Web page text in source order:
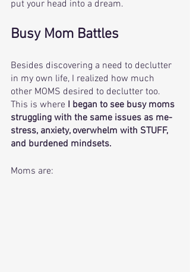
put your head into a dream.
Busy Mom Battles
Besides discovering a need to declutter
in my own life, I realized how much
other MOMS desired to declutter too.
This is where I began to see busy moms
struggling with the same issues as me-
stress, anxiety, overwhelm with STUFF,
and burdened mindsets.
Moms are: